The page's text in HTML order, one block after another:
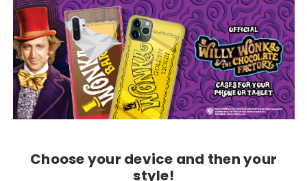
Choose your device and then your
style!